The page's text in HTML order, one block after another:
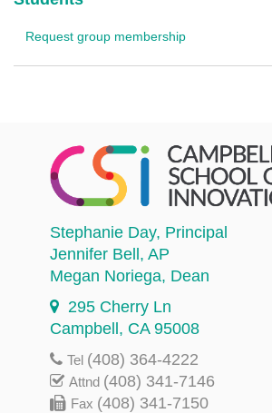
Request group membership
Stephanie Day, Principal
Jennifer Bell, AP
Megan Noriega, Dean
295 Cherry Ln
Campbell, CA 95008
Tel (408) 364-4222
Attnd (408) 341-7146
Fax (408) 341-7150